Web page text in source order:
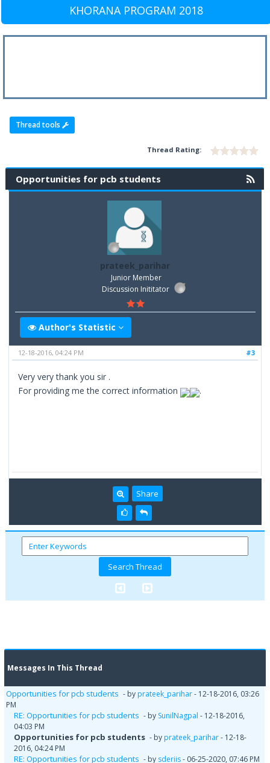
KHORANA PROGRAM 2018
Thread tools
Thread Rating:
Opportunities for pcb students
prateek_parihar
Junior Member
Discussion Inititator
Author's Statistic
#3
12-18-2016, 04:24 PM
Very very thank you sir .
For providing me the correct information
.
Share
Messages In This Thread
Opportunities for pcb students - by prateek_parihar- 12-18-2016, 03:26
PM
RE: Opportunities for pcb students - by SunilNagpal - 12-18-2016,
04:03 PM
Opportunities for pcb students - by prateek_parihar- 12-18-
2016, 04:24 PM
RE: Opportunities for pcb students - by sderiis- 06-25-2020, 07:46 PM